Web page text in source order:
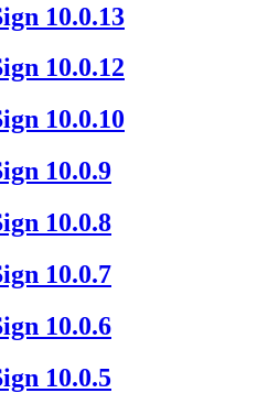
10.0.13
10.0.12
10.0.10
10.0.9
10.0.8
10.0.7
10.0.6
10.0.5